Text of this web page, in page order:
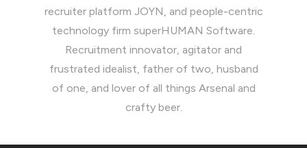
recruiter platform JOYN, and people-centric
technology firm superHUMAN Software.
Recruitment innovator, agitator and
frustrated idealist, father of two, husband
of one, and lover of all things Arsenal and
crafty beer.